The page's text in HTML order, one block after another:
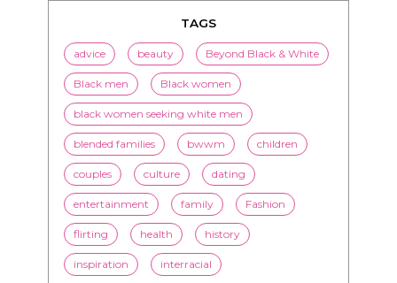
black women seeking white men
blended families bwwm children
couples culture dating
entertainment family Fashion
flirting health history
inspiration interracial
interracial dating interracial marriage
interracial relationships Jenn M. Jackson
LorMarie marriage